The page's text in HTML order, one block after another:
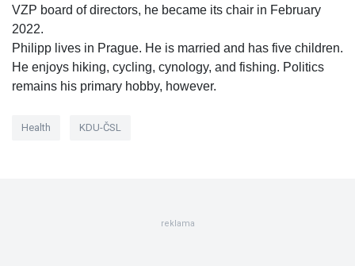
VZP board of directors, he became its chair in February
2022.
Philipp lives in Prague. He is married and has five children.
He enjoys hiking, cycling, cynology, and fishing. Politics
remains his primary hobby, however.
Health KDU-ČSL
reklama